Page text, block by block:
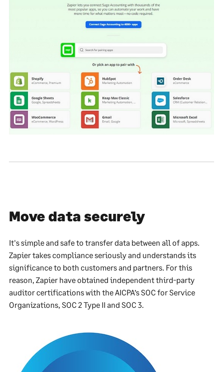
Move data securely
It's simple and safe to transfer data between all of apps.
Zapier takes compliance seriously and understands its
significance to both customers and partners. For this
reason, Zapier have obtained independent third-party
auditor certifications with the AICPA’s SOC for Service
Organizations, SOC 2 Type II and SOC 3.